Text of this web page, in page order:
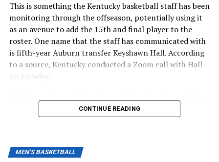
This is something the Kentucky basketball staff has been
monitoring through the offseason, potentially using it
as an avenue to add the 15th and final player to the
roster. One name that the staff has communicated with
is fifth-year Auburn transfer Keyshawn Hall. According
to a source, Kentucky conducted a Zoom call with Hall
on Monday.
in four seasons. Starting his career at UNLV, he has since
CONTINUE READING
MEN'S BASKETBALL